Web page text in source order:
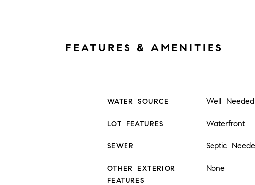
FEATURES & AMENITIES
WATER SOURCE Well Needed
LOT FEATURES Waterfront
SEWER Septic
OTHER EXTERIOR
FEATURES
None